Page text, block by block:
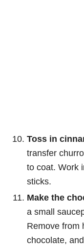
Toss in
transfer
to coat. Work
sticks.
Make the
a small
Remove from
chocolate,